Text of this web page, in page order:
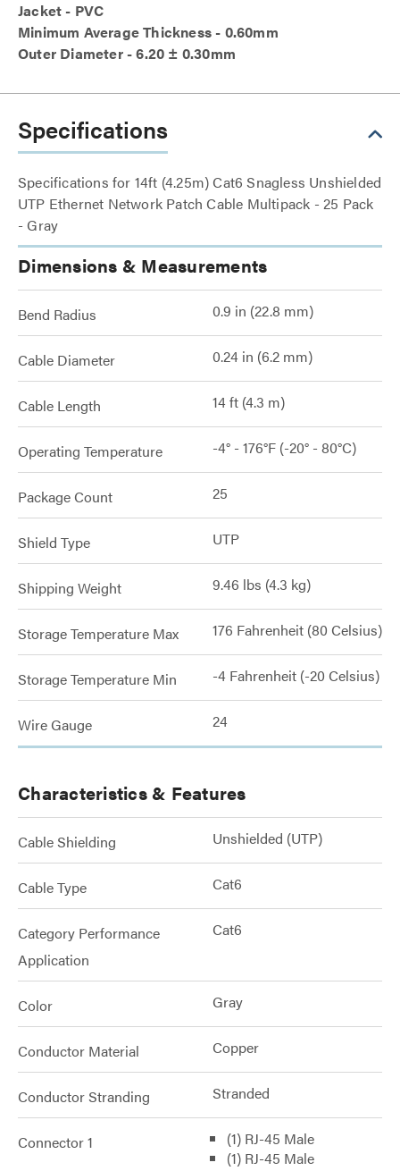
Jacket - PVC
Minimum Average Thickness - 0.60mm
Outer Diameter - 6.20 ± 0.30mm
Specifications
Specifications for 14ft (4.25m) Cat6 Snagless Unshielded
UTP Ethernet Network Patch Cable Multipack - 25 Pack
- Gray
Dimensions & Measurements
Bend Radius 0.9 in (22.8 mm)
Cable Diameter 0.24 in (6.2 mm)
Cable Length 14 ft (4.3 m)
Operating Temperature -4° - 176°F (-20° - 80°C)
Package Count 25
Shield Type UTP
Shipping Weight 9.46 lbs (4.3 kg)
Storage Temperature Max 176 Fahrenheit (80 Celsius)
Storage Temperature Min -4 Fahrenheit (-20 Celsius)
Wire Gauge 24
Characteristics & Features
Cable Shielding Unshielded (UTP)
Cable Type Cat6
Category Performance
Application
Cat6
Color Gray
Conductor Material Copper
Conductor Stranding Stranded
Connector 1
(1) RJ-45 Male
(1) RJ-45 Male